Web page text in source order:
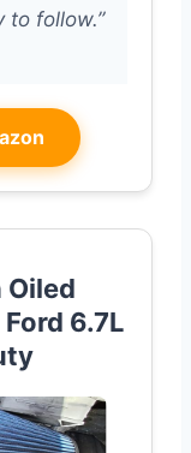
to follow.”
Oiled
6.7L